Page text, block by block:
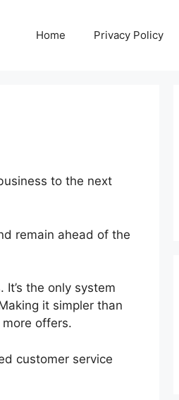
Home Privacy Policy
to the next
remain ahead of the
the only system
it simpler than
offers.
customer service